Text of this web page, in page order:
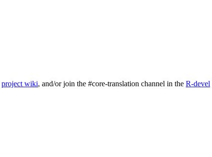
project wiki, and/or join the #core-translation channel in the R-devel